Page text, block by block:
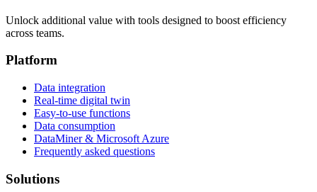
Unlock additional value with tools designed to boost efficiency
across teams.
Platform
Data integration
Real-time digital twin
Easy-to-use functions
Data consumption
DataMiner & Microsoft Azure
Frequently asked questions
Solutions